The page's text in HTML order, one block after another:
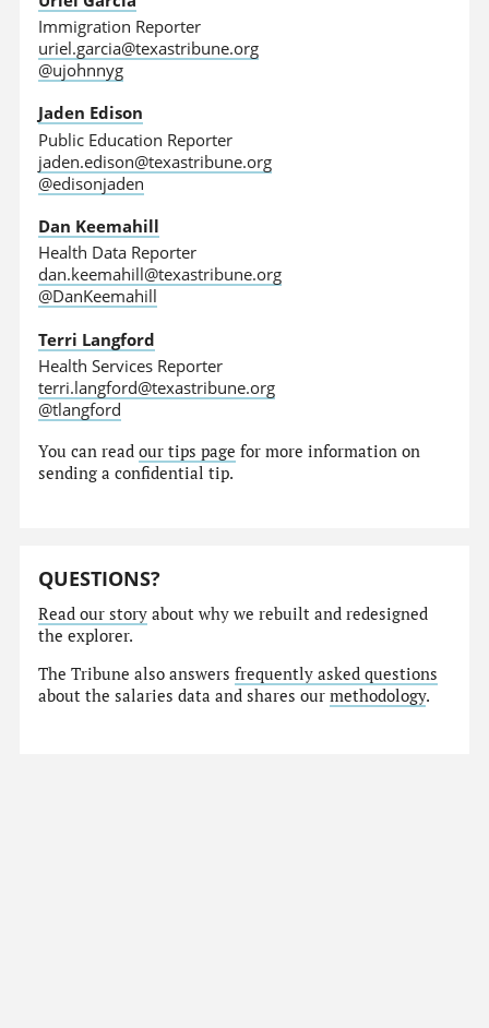
Immigration Reporter
uriel.garcia@texastribune.org
@ujohnnyg
Jaden Edison
Public Education Reporter
jaden.edison@texastribune.org
@edisonjaden
Dan Keemahill
Health Data Reporter
dan.keemahill@texastribune.org
@DanKeemahill
Terri Langford
Health Services Reporter
terri.langford@texastribune.org
@tlangford
You can readour tips page for more information on
sending a confidential tip.
QUESTIONS?
Read our story about why we rebuilt and redesigned
the explorer.
The Tribune also answersfrequently asked questions
about the salaries data and shares ourmethodology.